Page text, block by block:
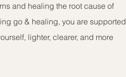
and healing the root cause of
go & healing, you are supported
lighter, clearer, and more